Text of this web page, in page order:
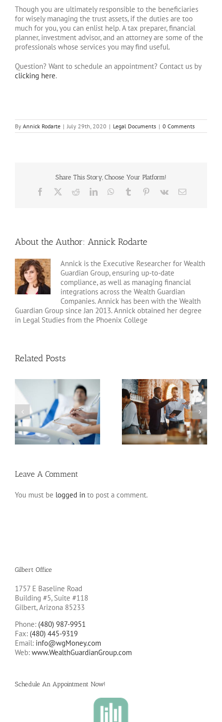
Though you are ultimately responsible to the beneficiaries
for wisely managing the trust assets, if the duties are too
much for you, you can enlist help. A tax preparer, financial
planner, investment advisor, and an attorney are some of the
professionals whose services you may find useful.
Question? Want to schedule an appointment? Contact us by
clicking here.
By Annick Rodarte | July 29th, 2020 | Legal Documents | 0 Comments
Share This Story, Choose Your Platform!
Facebook RedditLinkedInWhatsApp
Tumblr Pinterest
Vk Email
About the Author: Annick Rodarte
Annick is the Executive Researcher for Wealth
Guardian Group, ensuring up-to-date
compliance, as well as managing financial
integrations across the Wealth Guardian
Companies. Annick has been with the Wealth
Guardian Group since Jan 2013. Annick obtained her degree
in Legal Studies from the Phoenix College
Related Posts
Estate Planning Pitfalls
for Business Owners
Planning for Incapacity
Leave A Comment
You must be logged in to post a comment.
Gilbert Office
1757 E Baseline Road
Building #5, Suite #118
Gilbert, Arizona 85233
Phone: (480) 987-9951
Fax: (480) 445-9319
Email: info@wgMoney.com
Web: www.WealthGuardianGroup.com
Schedule An Appointment Now!